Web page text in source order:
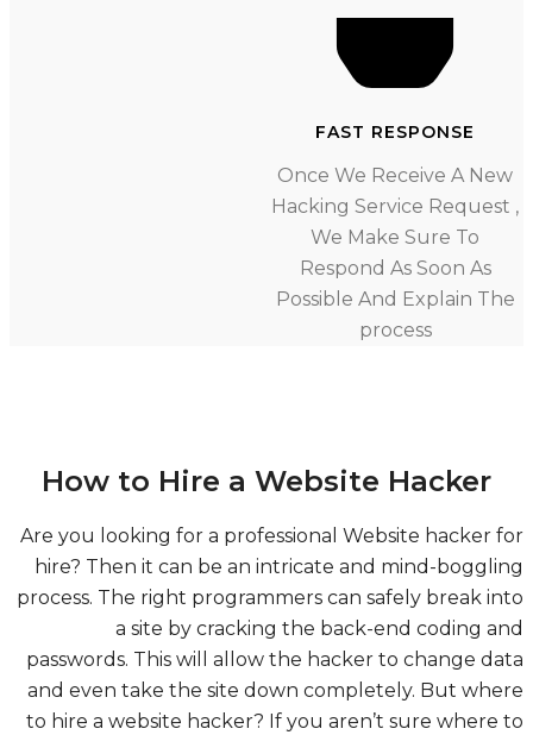
FAST RESPONSE
Once We Receive A
Hacking Service
We Make Sure To
Respond As Soon As
Possible And Explain
process
How to Hire a Website Hacker
Are you looking for a professional Website hacker
hire? Then it can be an intricate and mind-
process. The right programmers can safely break
a site by cracking the back-end coding
passwords. This will allow the hacker to change
and even take the site down completely. But
to hire a website hacker? If you aren’t sure